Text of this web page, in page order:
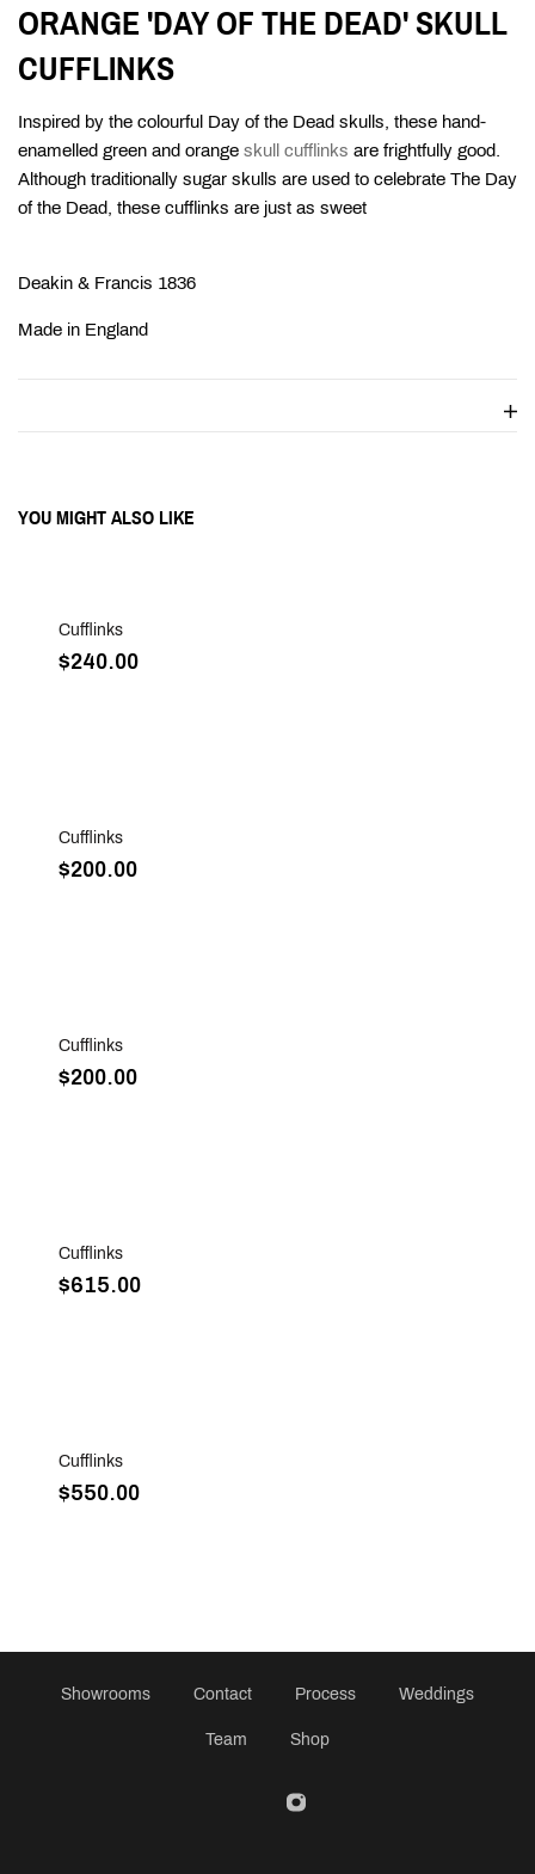
ORANGE 'DAY OF THE DEAD' SKULL
CUFFLINKS
Inspired by the colourful Day of the Dead skulls, these hand-
enamelled green and orange skull cufflinks are frightfully good.
Although traditionally sugar skulls are used to celebrate The Day
of the Dead, these cufflinks are just as sweet
Deakin & Francis 1836
Made in England
YOU MIGHT ALSO LIKE
Cufflinks
$240.00
Cufflinks
$200.00
Cufflinks
$200.00
Cufflinks
$615.00
Cufflinks
$550.00
Showrooms Contact Process Weddings
Team Shop